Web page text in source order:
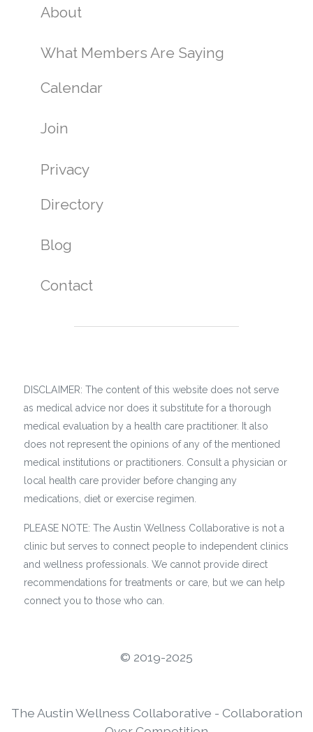
About
What Members Are Saying
Calendar
Join
Privacy
Directory
Blog
Contact
DISCLAIMER: The content of this website does not serve
as medical advice nor does it substitute for a thorough
medical evaluation by a health care practitioner. It also
does not represent the opinions of any of the mentioned
medical institutions or practitioners. Consult a physician or
local health care provider before changing any
medications, diet or exercise regimen.
PLEASE NOTE: The Austin Wellness Collaborative is not a
clinic but serves to connect people to independent clinics
and wellness professionals. We cannot provide direct
recommendations for treatments or care, but we can help
connect you to those who can.
©️ 2019-2025
The Austin Wellness Collaborative - Collaboration